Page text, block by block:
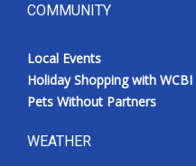
COMMUNITY
Local Events
Holiday Shopping with WCBI
Pets Without Partners
WEATHER